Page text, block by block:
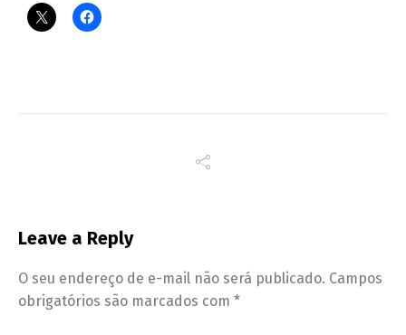
Leave a Reply
O seu endereço de e-mail não será publicado. Campos
obrigatórios são marcados com *